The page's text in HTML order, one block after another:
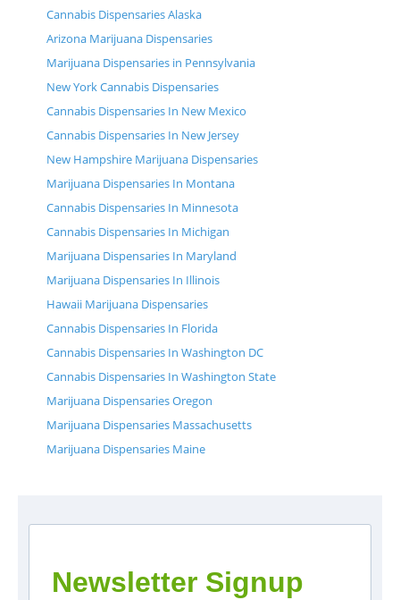
Cannabis Dispensaries Alaska
Arizona Marijuana Dispensaries
Marijuana Dispensaries in Pennsylvania
New York Cannabis Dispensaries
Cannabis Dispensaries In New Mexico
Cannabis Dispensaries In New Jersey
New Hampshire Marijuana Dispensaries
Marijuana Dispensaries In Montana
Cannabis Dispensaries In Minnesota
Cannabis Dispensaries In Michigan
Marijuana Dispensaries In Maryland
Marijuana Dispensaries In Illinois
Hawaii Marijuana Dispensaries
Cannabis Dispensaries In Florida
Cannabis Dispensaries In Washington DC
Cannabis Dispensaries In Washington State
Marijuana Dispensaries Oregon
Marijuana Dispensaries Massachusetts
Marijuana Dispensaries Maine
Newsletter Signup